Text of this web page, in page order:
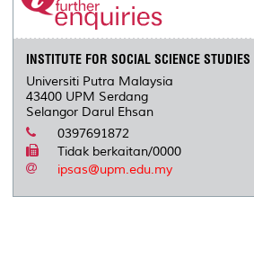
INSTITUTE FOR SOCIAL SCIENCE STUDIES
Universiti Putra Malaysia
43400 UPM Serdang
Selangor Darul Ehsan
0397691872
Tidak berkaitan/0000
ipsas@upm.edu.my